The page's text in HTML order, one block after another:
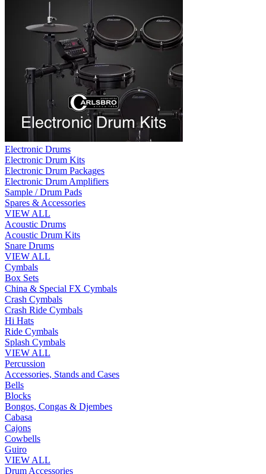
Electronic Drums
Electronic Drum Kits
Electronic Drum Packages
Electronic Drum Amplifiers
Sample / Drum Pads
Spares & Accessories
VIEW ALL
Acoustic Drums
Acoustic Drum Kits
Snare Drums
VIEW ALL
Cymbals
Box Sets
China & Special FX Cymbals
Crash Cymbals
Crash Ride Cymbals
Hi Hats
Ride Cymbals
Splash Cymbals
VIEW ALL
Percussion
Accessories, Stands and Cases
Bells
Blocks
Bongos, Congas & Djembes
Cabasa
Cajons
Cowbells
Guiro
VIEW ALL
Drum Accessories